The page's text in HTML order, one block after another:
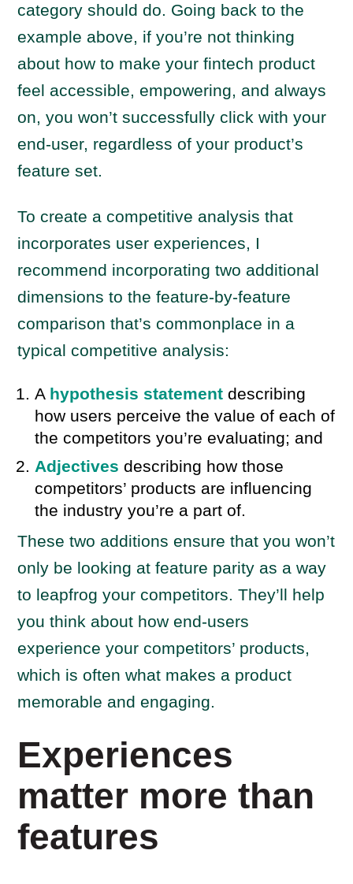
category should do. Going back to the
example above, if you’re not thinking
about how to make your fintech product
feel accessible, empowering, and always
on, you won’t successfully click with your
end-user, regardless of your product’s
feature set.
To create a competitive analysis that
incorporates user experiences, I
recommend incorporating two additional
dimensions to the feature-by-feature
comparison that’s commonplace in a
typical competitive analysis:
A hypothesis statement describing
how users perceive the value of each of
the competitors you’re evaluating; and
Adjectives describing how those
competitors’ products are influencing
the industry you’re a part of.
These two additions ensure that you won’t
only be looking at feature parity as a way
to leapfrog your competitors. They’ll help
you think about how end-users
experience your competitors’ products,
which is often what makes a product
memorable and engaging.
Experiences
matter more than
features